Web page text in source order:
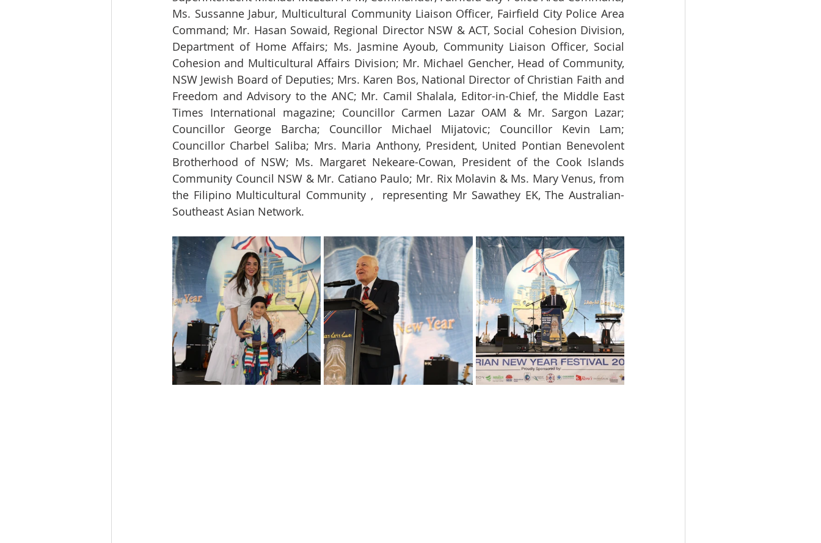
Ms. Sussanne Jabur, Multicultural Community Liaison Officer, Fairfield City Police Area
Command; Mr. Hasan Sowaid, Regional Director NSW & ACT, Social Cohesion Division,
Department of Home Affairs; Ms. Jasmine Ayoub, Community Liaison Officer, Social
Cohesion and Multicultural Affairs Division; Mr. Michael Gencher, Head of Community,
NSW Jewish Board of Deputies; Mrs. Karen Bos, National Director of Christian Faith and
Freedom and Advisory to the ANC; Mr. Camil Shalala, Editor-in-Chief, the Middle East
Times International magazine; Councillor Carmen Lazar OAM & Mr. Sargon Lazar;
Councillor George Barcha; Councillor Michael Mijatovic; Councillor Kevin Lam;
Councillor Charbel Saliba; Mrs. Maria Anthony, President, United Pontian Benevolent
Brotherhood of NSW; Ms. Margaret Nekeare-Cowan, President of the Cook Islands
Community Council NSW & Mr. Catiano Paulo; Mr. Rix Molavin & Ms. Mary Venus, from
the Filipino Multicultural Community ,  representing Mr Sawathey EK, The Australian-
Southeast Asian Network.